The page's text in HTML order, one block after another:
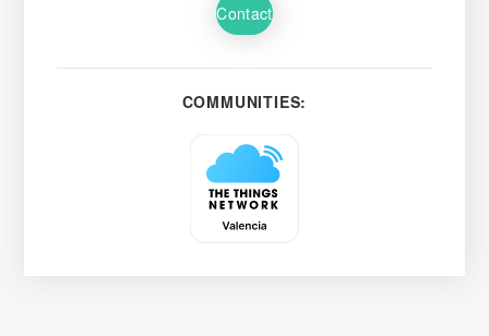
Contact
COMMUNITIES: